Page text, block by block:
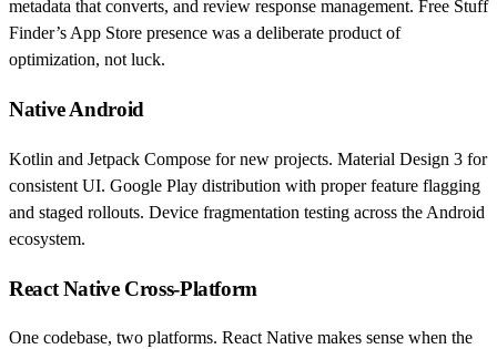
metadata that converts, and review response management. Free Stuff
Finder’s App Store presence was a deliberate product of
optimization, not luck.
Native Android
Kotlin and Jetpack Compose for new projects. Material Design 3 for
consistent UI. Google Play distribution with proper feature flagging
and staged rollouts. Device fragmentation testing across the Android
ecosystem.
React Native Cross-Platform
One codebase, two platforms. React Native makes sense when the